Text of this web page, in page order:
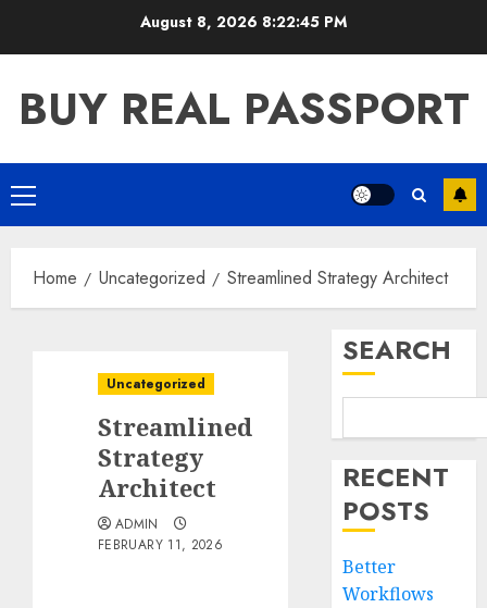
August 8, 2026 8:22:46 PM
BUY REAL PASSPORT
Primary
Menu
Home Uncategorized Streamlined Strategy Architect
Uncategorized
Streamlined
Strategy
Architect
ADMIN
FEBRUARY 11, 2026
SEARCH
RECENT
POSTS
Better
Workflows